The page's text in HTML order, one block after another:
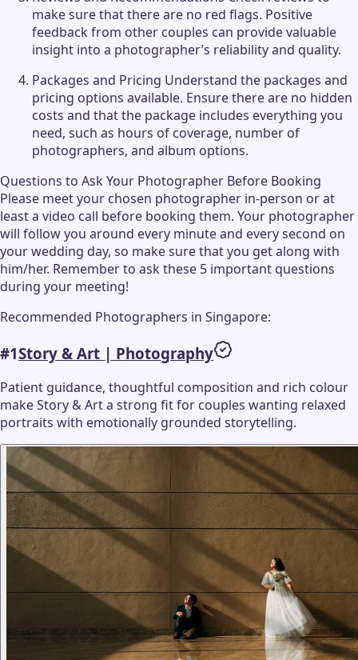
make sure that there are no red flags. Positive
feedback from other couples can provide valuable
insight into a photographer’s reliability and quality.
Packages and Pricing Understand the packages and
pricing options available. Ensure there are no hidden
costs and that the package includes everything you
need, such as hours of coverage, number of
photographers, and album options.
Questions to Ask Your Photographer Before Booking
Please meet your chosen photographer in-person or at
least a video call before booking them. Your photographer
will follow you around every minute and every second on
your wedding day, so make sure that you get along with
him/her. Remember to ask these 5 important questions
during your meeting!
Recommended Photographers in Singapore:
#1Story & Art | Photography
Patient guidance, thoughtful composition and rich colour
make Story & Art a strong fit for couples wanting relaxed
portraits with emotionally grounded storytelling.